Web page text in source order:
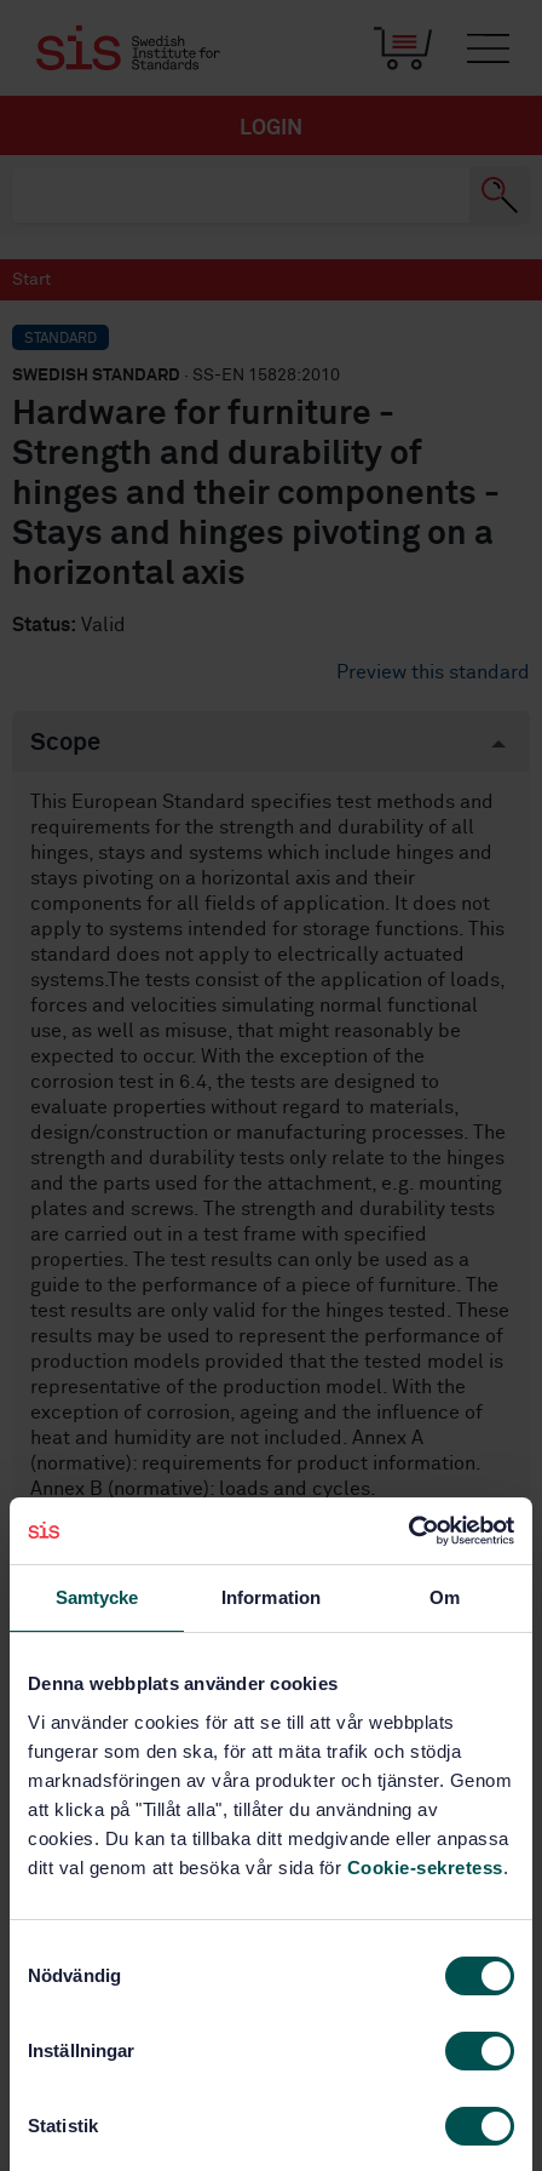
Samtycke Information Om
Denna webbplats använder cookies
Vi använder cookies för att se till att vår webbplats
fungerar som den ska, för att mäta trafik och stödja
marknadsföringen av våra produkter och tjänster. Genom
att klicka på "Tillåt alla", tillåter du användning av
cookies. Du kan ta tillbaka ditt medgivande eller anpassa
ditt val genom att besöka vår sida för Cookie-sekretess.
Nödvändig
Inställningar
Statistik
LOGIN
Start
STANDARD
SWEDISH STANDARD · SS-EN 15828:2010
Hardware for furniture -
Strength and durability of
hinges and their components -
Stays and hinges pivoting on a
horizontal axis
Status: Valid
Preview this standard
Scope
This European Standard specifies test methods and
requirements for the strength and durability of all
hinges, stays and systems which include hinges and
stays pivoting on a horizontal axis and their
components for all fields of application. It does not
apply to systems intended for storage functions. This
standard does not apply to electrically actuated
systems.The tests consist of the application of loads,
forces and velocities simulating normal functional
use, as well as misuse, that might reasonably be
expected to occur. With the exception of the
corrosion test in 6.4, the tests are designed to
evaluate properties without regard to materials,
design/construction or manufacturing processes. The
strength and durability tests only relate to the hinges
and the parts used for the attachment, e.g. mounting
plates and screws. The strength and durability tests
are carried out in a test frame with specified
properties. The test results can only be used as a
guide to the performance of a piece of furniture. The
test results are only valid for the hinges tested. These
results may be used to represent the performance of
production models provided that the tested model is
representative of the production model. With the
exception of corrosion, ageing and the influence of
heat and humidity are not included. Annex A
(normative): requirements for product information.
Annex B (normative): loads and cycles.
Subjects
Furniture (97.140)
Buy this standard
STANDARD
SWEDISH STANDARD · SS-EN 15828:2010
Hardware for furniture - Strength and durability of
hinges and their components - Stays and hinges
Subscribe on standards - Read more
Add to cart
Show more